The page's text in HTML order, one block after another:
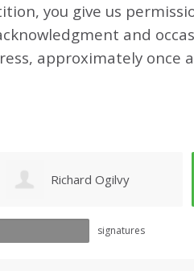
you give us
and
approximately once
Joanna Lawson
signatures